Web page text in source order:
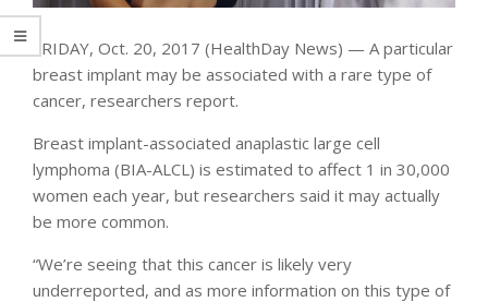
FRIDAY, Oct. 20, 2017 (HealthDay News) — A particular
breast implant may be associated with a rare type of
cancer, researchers report.
Breast implant-associated anaplastic large cell
lymphoma (BIA-ALCL) is estimated to affect 1 in 30,000
women each year, but researchers said it may actually
be more common.
“We’re seeing that this cancer is likely very
underreported, and as more information on this type of